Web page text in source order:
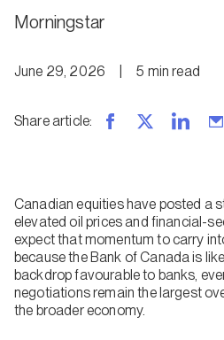
Morningstar
June 29, 2026 5 minread
Share article:
Canadian equities have posted a
elevated oil prices and financial-
expect that momentum to carry
because the Bank of Canada is
backdrop favourable to banks,
negotiations remain the largest
the broader economy.